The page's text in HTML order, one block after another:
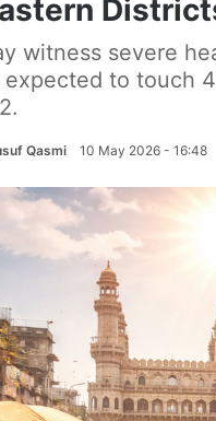
witness severe
to touch
Qasmi 10 May 2026 - 16:48